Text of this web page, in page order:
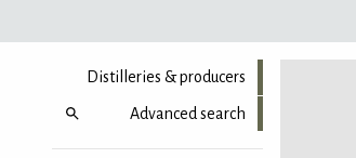
Distilleries & producers
Advanced search